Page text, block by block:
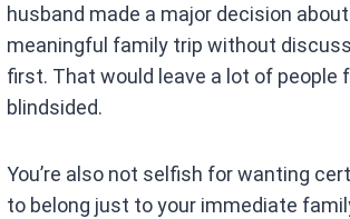
husband made a major decision
meaningful family trip without
first. That would leave a lot of people
blindsided.
You’re also not selfish for wanting
to belong just to your immediate